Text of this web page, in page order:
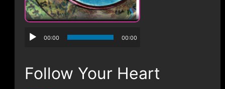
00:00 00:00
Follow Your Heart